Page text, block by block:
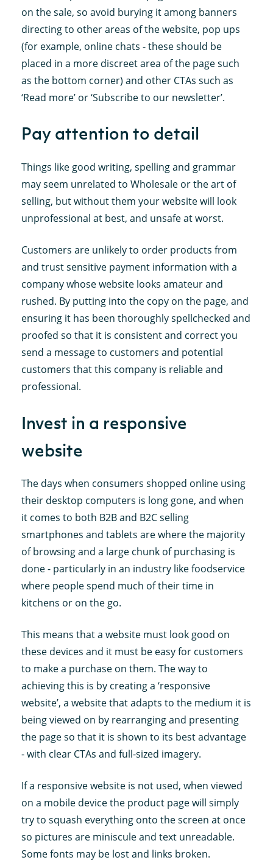
on the sale, so avoid burying it among banners
directing to other areas of the website, pop ups
(for example, online chats - these should be
placed in a more discreet area of the page such
as the bottom corner) and other CTAs such as
‘Read more’ or ‘Subscribe to our newsletter’.
Pay attention to detail
Things like good writing, spelling and grammar
may seem unrelated to Wholesale or the art of
selling, but without them your website will look
unprofessional at best, and unsafe at worst.
Customers are unlikely to order products from
and trust sensitive payment information with a
company whose website looks amateur and
rushed. By putting into the copy on the page, and
ensuring it has been thoroughly spellchecked and
proofed so that it is consistent and correct you
send a message to customers and potential
customers that this company is reliable and
professional.
Invest in a responsive
website
The days when consumers shopped online using
their desktop computers is long gone, and when
it comes to both B2B and B2C selling
smartphones and tablets are where the majority
of browsing and a large chunk of purchasing is
done - particularly in an industry like foodservice
where people spend much of their time in
kitchens or on the go.
This means that a website must look good on
these devices and it must be easy for customers
to make a purchase on them. The way to
achieving this is by creating a ‘responsive
website’, a website that adapts to the medium it is
being viewed on by rearranging and presenting
the page so that it is shown to its best advantage
- with clear CTAs and full-sized imagery.
If a responsive website is not used, when viewed
on a mobile device the product page will simply
try to squash everything onto the screen at once
so pictures are miniscule and text unreadable.
Some fonts may be lost and links broken.